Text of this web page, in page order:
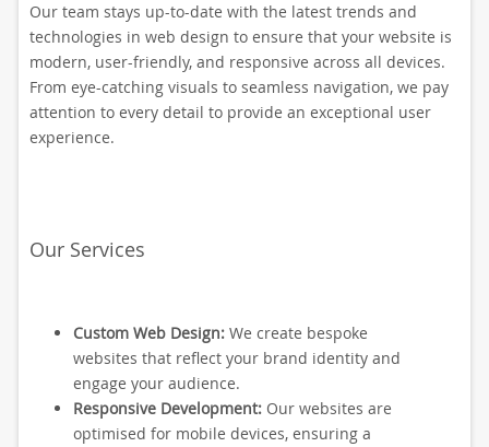
Our team stays up-to-date with the latest trends and
technologies in web design to ensure that your website is
modern, user-friendly, and responsive across all devices.
From eye-catching visuals to seamless navigation, we pay
attention to every detail to provide an exceptional user
experience.
Our Services
Custom Web Design:We create bespoke
websites that reflect your brand identity and
engage your audience.
Responsive Development:Our websites are
optimised for mobile devices, ensuring a